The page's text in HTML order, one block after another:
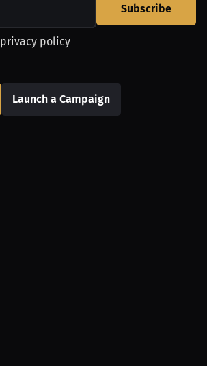
Subscribe
privacy policy
Launch a Campaign